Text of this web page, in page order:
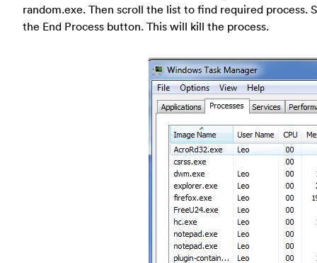
random.exe. Then scroll the list to find required process.
the End Process button. This will kill the process.